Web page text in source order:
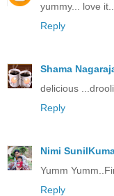
yummy... love it...
Reply
Shama
delicious
Reply
Nimi
Yumm
Reply